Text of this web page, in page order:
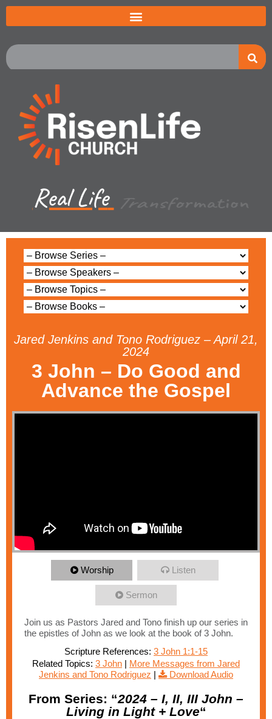
Real LifeMultiplication
Jared Jenkins and Tono Rodriguez – April 21,
2024
3 John – Do Good and
Advance the Gospel
Worship Listen
Sermon
Join us as Pastors Jared and Tono finish up our series in
the epistles of John as we look at the book of 3 John.
Scripture References: 3 John 1:1-15
Related Topics: 3 John | More Messages from Jared
Jenkins and Tono Rodriguez | Download Audio
From Series: “2024 – I, II, III John –
Living in Light + Love“